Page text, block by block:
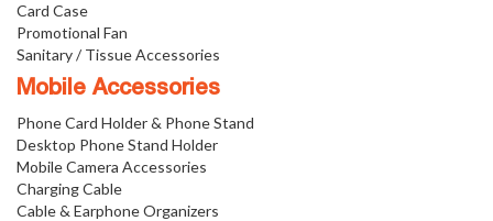
Card Case
Promotional Fan
Sanitary / Tissue Accessories
Mobile Accessories
Phone Card Holder & Phone Stand
Desktop Phone Stand Holder
Mobile Camera Accessories
Charging Cable
Cable & Earphone Organizers